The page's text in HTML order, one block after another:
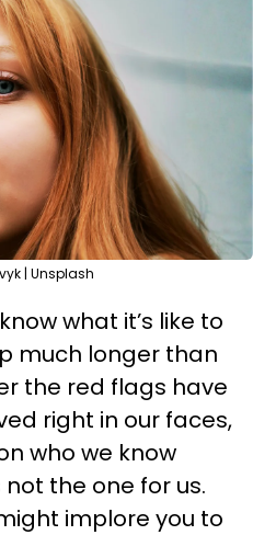
| Unsplash
what it’s like to
much longer than
the red flags have
right in our faces,
who we know
the one for us.
implore you to